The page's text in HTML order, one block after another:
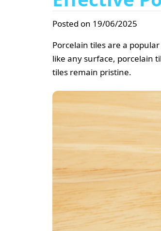
Posted on 19/06/2025
Porcelain tiles are a
like any surface, porcelain
tiles remain pristine.